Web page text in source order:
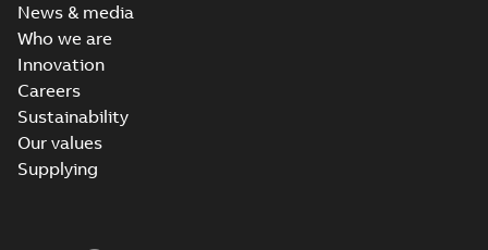
News & media
Who we are
Innovation
Careers
Sustainability
Our values
Supplying